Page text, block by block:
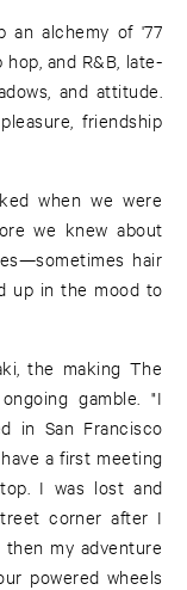
an alchemy of '77
hop, and R&B, late-
and attitude.
friendship
when we were
we knew about
hair
up in the mood to
the making The
gamble. "I
in San Francisco
a first meeting
I was lost and
corner after I
my adventure
powered wheels